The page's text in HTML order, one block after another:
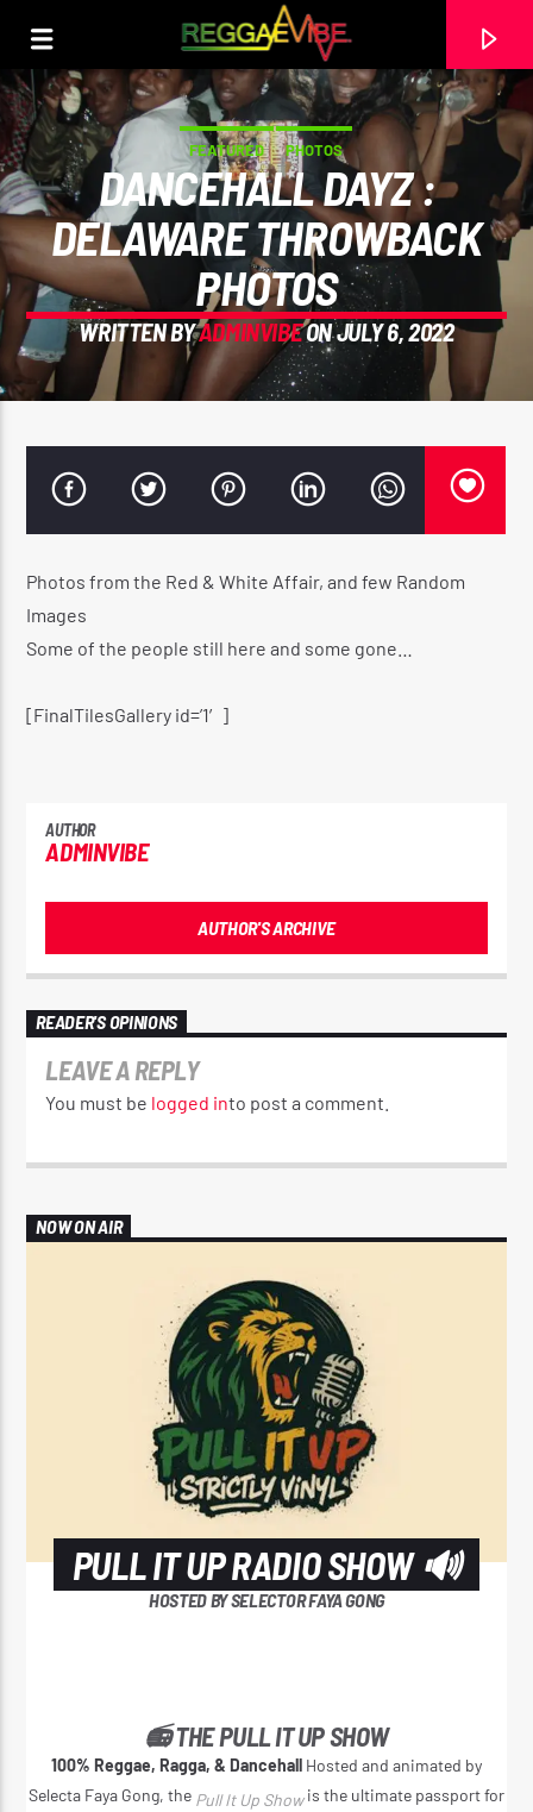
CURRENT TRACK
NO TITLES AVAILABLE
CURRENT SHOW
12:00 AM 2:00 AM
Reggae Vibe
Kiss 101.7 FM
FEATURED PHOTOS
DANCEHALL DAYZ :
DELAWARE THROWBACK
PHOTOS
WRITTEN BYADMINVIBEON JULY 6, 2022
Photos from the Red & White Affair, and few Random
Images
Some of the people still here and some gone…
[FinalTilesGallery id=’1′]
AUTHOR
ADMINVIBE
AUTHOR'S ARCHIVE
READER'S OPINIONS
LEAVE A REPLY
You must be logged into post a comment.
NOW ON AIR
PULL IT UP RADIO SHOW 🔊
HOSTED BY SELECTOR FAYA GONG
📻 THE PULL IT UP SHOW
100% Reggae, Ragga, & Dancehall Hosted and animated by
Selecta Faya Gong, the Pull It Up Showis the ultimate passport for